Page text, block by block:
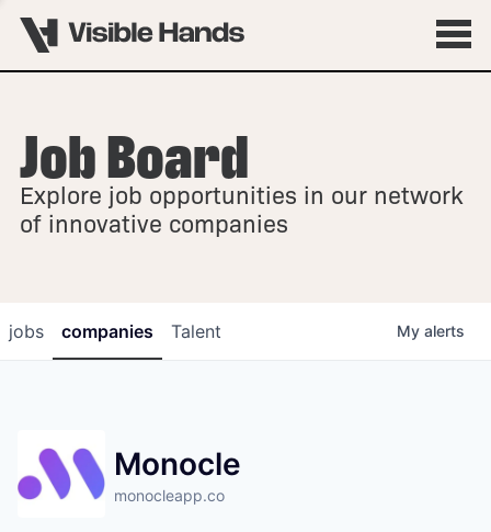
OVERVIEW
FELLOWSHIPS
Job Board
Explore job opportunities in our network
of innovative companies
jobs companies Talent My alerts
Monocle
monocleapp.co